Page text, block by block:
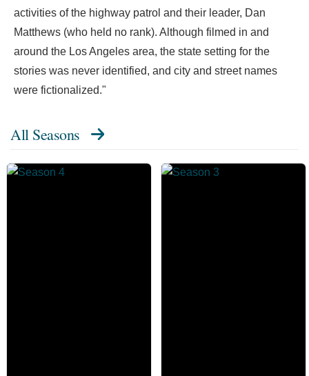
activities of the highway patrol and their leader, Dan
Matthews (who held no rank). Although filmed in and
around the Los Angeles area, the state setting for the
stories was never identified, and city and street names
were fictionalized."
All Seasons